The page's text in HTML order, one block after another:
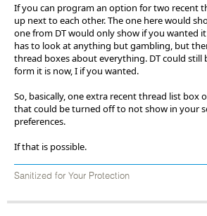
If you can program an option for two recent
up next to each other. The one here would
one from DT would only show if you wanted
has to look at anything but gambling, but
thread boxes about everything. DT could still
form it is now, I if you wanted.
So, basically, one extra recent thread list box
that could be turned off to not show in your
preferences.
If that is possible.
Sanitized for Your Protection